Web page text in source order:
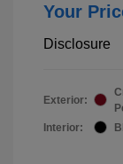
Your
Disclosure
Exterior:
Interior: